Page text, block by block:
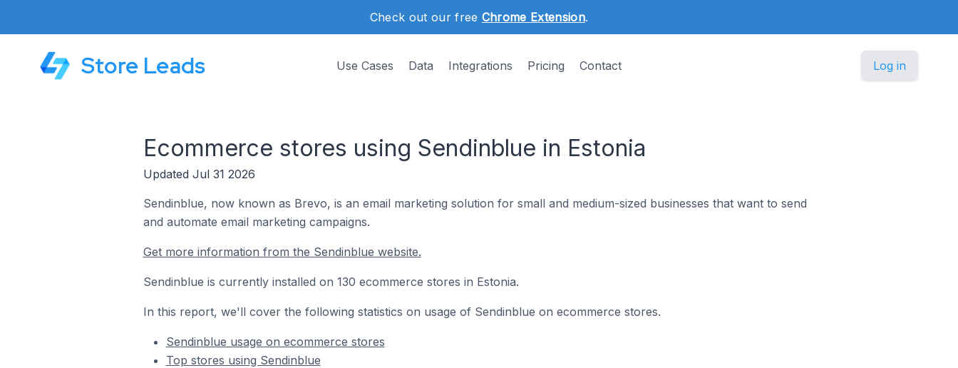
Check out our free Chrome Extension.
Store Leads Use Cases Data Integrations Pricing Contact Log in
Ecommerce stores using Sendinblue in Estonia
Updated Jul 31 2026
Sendinblue, now known as Brevo, is an email marketing solution for small and medium-sized businesses that want to send
and automate email marketing campaigns.
Get more information from the Sendinblue website.
Sendinblue is currently installed on 130 ecommerce stores in Estonia.
In this report, we'll cover the following statistics on usage of Sendinblue on ecommerce stores.
Sendinblue usage on ecommerce stores
Top stores using Sendinblue